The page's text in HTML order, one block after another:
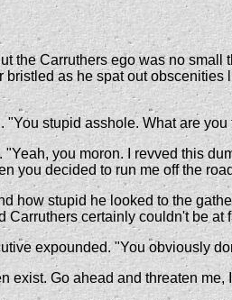
the Carruthers ego was no small
as he spat out obscenities
stupid asshole. What are
you moron. I revved this
you decided to run me off the
how stupid he looked to the
Carruthers certainly couldn't be at
expounded. "You obviously
Go ahead and threaten me,